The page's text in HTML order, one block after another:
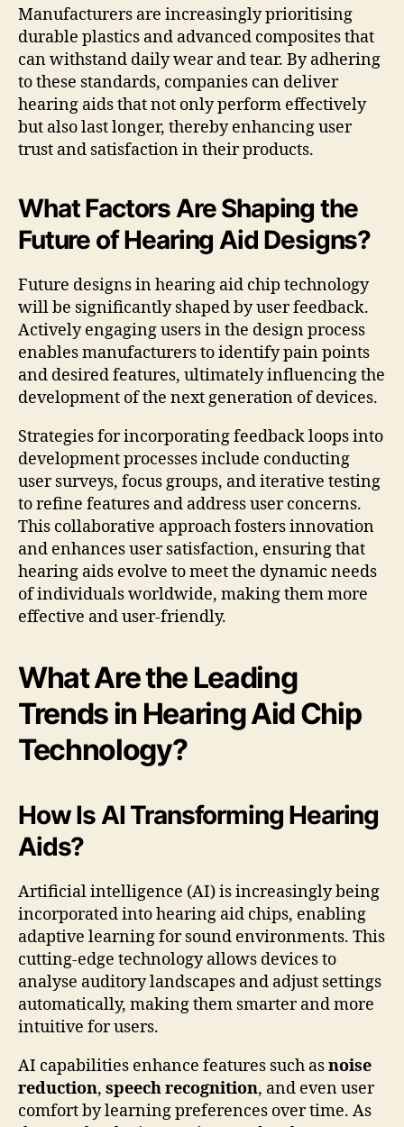
Manufacturers are increasingly prioritising
durable plastics and advanced composites that
can withstand daily wear and tear. By adhering
to these standards, companies can deliver
hearing aids that not only perform effectively
but also last longer, thereby enhancing user
trust and satisfaction in their products.
What Factors Are Shaping the
Future of Hearing Aid Designs?
Future designs in hearing aid chip technology
will be significantly shaped by user feedback.
Actively engaging users in the design process
enables manufacturers to identify pain points
and desired features, ultimately influencing the
development of the next generation of devices.
Strategies for incorporating feedback loops into
development processes include conducting
user surveys, focus groups, and iterative testing
to refine features and address user concerns.
This collaborative approach fosters innovation
and enhances user satisfaction, ensuring that
hearing aids evolve to meet the dynamic needs
of individuals worldwide, making them more
effective and user-friendly.
What Are the Leading
Trends in Hearing Aid Chip
Technology?
How Is AI Transforming Hearing
Aids?
Artificial intelligence (AI) is increasingly being
incorporated into hearing aid chips, enabling
adaptive learning for sound environments. This
cutting-edge technology allows devices to
analyse auditory landscapes and adjust settings
automatically, making them smarter and more
intuitive for users.
AI capabilities enhance features such asnoise
reduction, speech recognition, and even user
comfort by learning preferences over time. As